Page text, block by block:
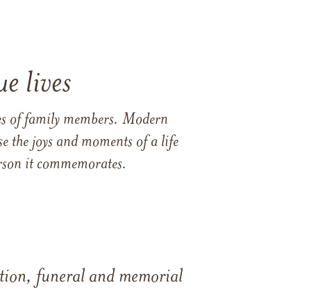
lives
of family members. Modern
the joys and moments of a life
it commemorates.
funeral and memorial